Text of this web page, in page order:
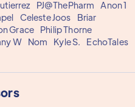
PJ@ThePharm
Anon 1
Celeste Joos
Briar
Grace
Philip Thorne
W Nom Kyle S. EchoTales